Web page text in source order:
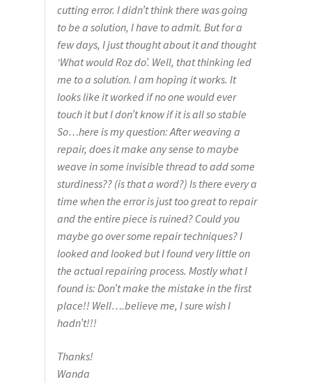
cutting error. I didn’t think there was going
to be a solution, I have to admit. But for a
few days, I just thought about it and thought
‘What would Roz do’. Well, that thinking led
me to a solution. I am hoping it works. It
looks like it worked if no one would ever
touch it but I don’t know if it is all so stable
So…here is my question: After weaving a
repair, does it make any sense to maybe
weave in some invisible thread to add some
sturdiness?? (is that a word?) Is there every a
time when the error is just too great to repair
and the entire piece is ruined? Could you
maybe go over some repair techniques? I
looked and looked but I found very little on
the actual repairing process. Mostly what I
found is: Don’t make the mistake in the first
place!! Well….believe me, I sure wish I
hadn’t!!!
Thanks!
Wanda